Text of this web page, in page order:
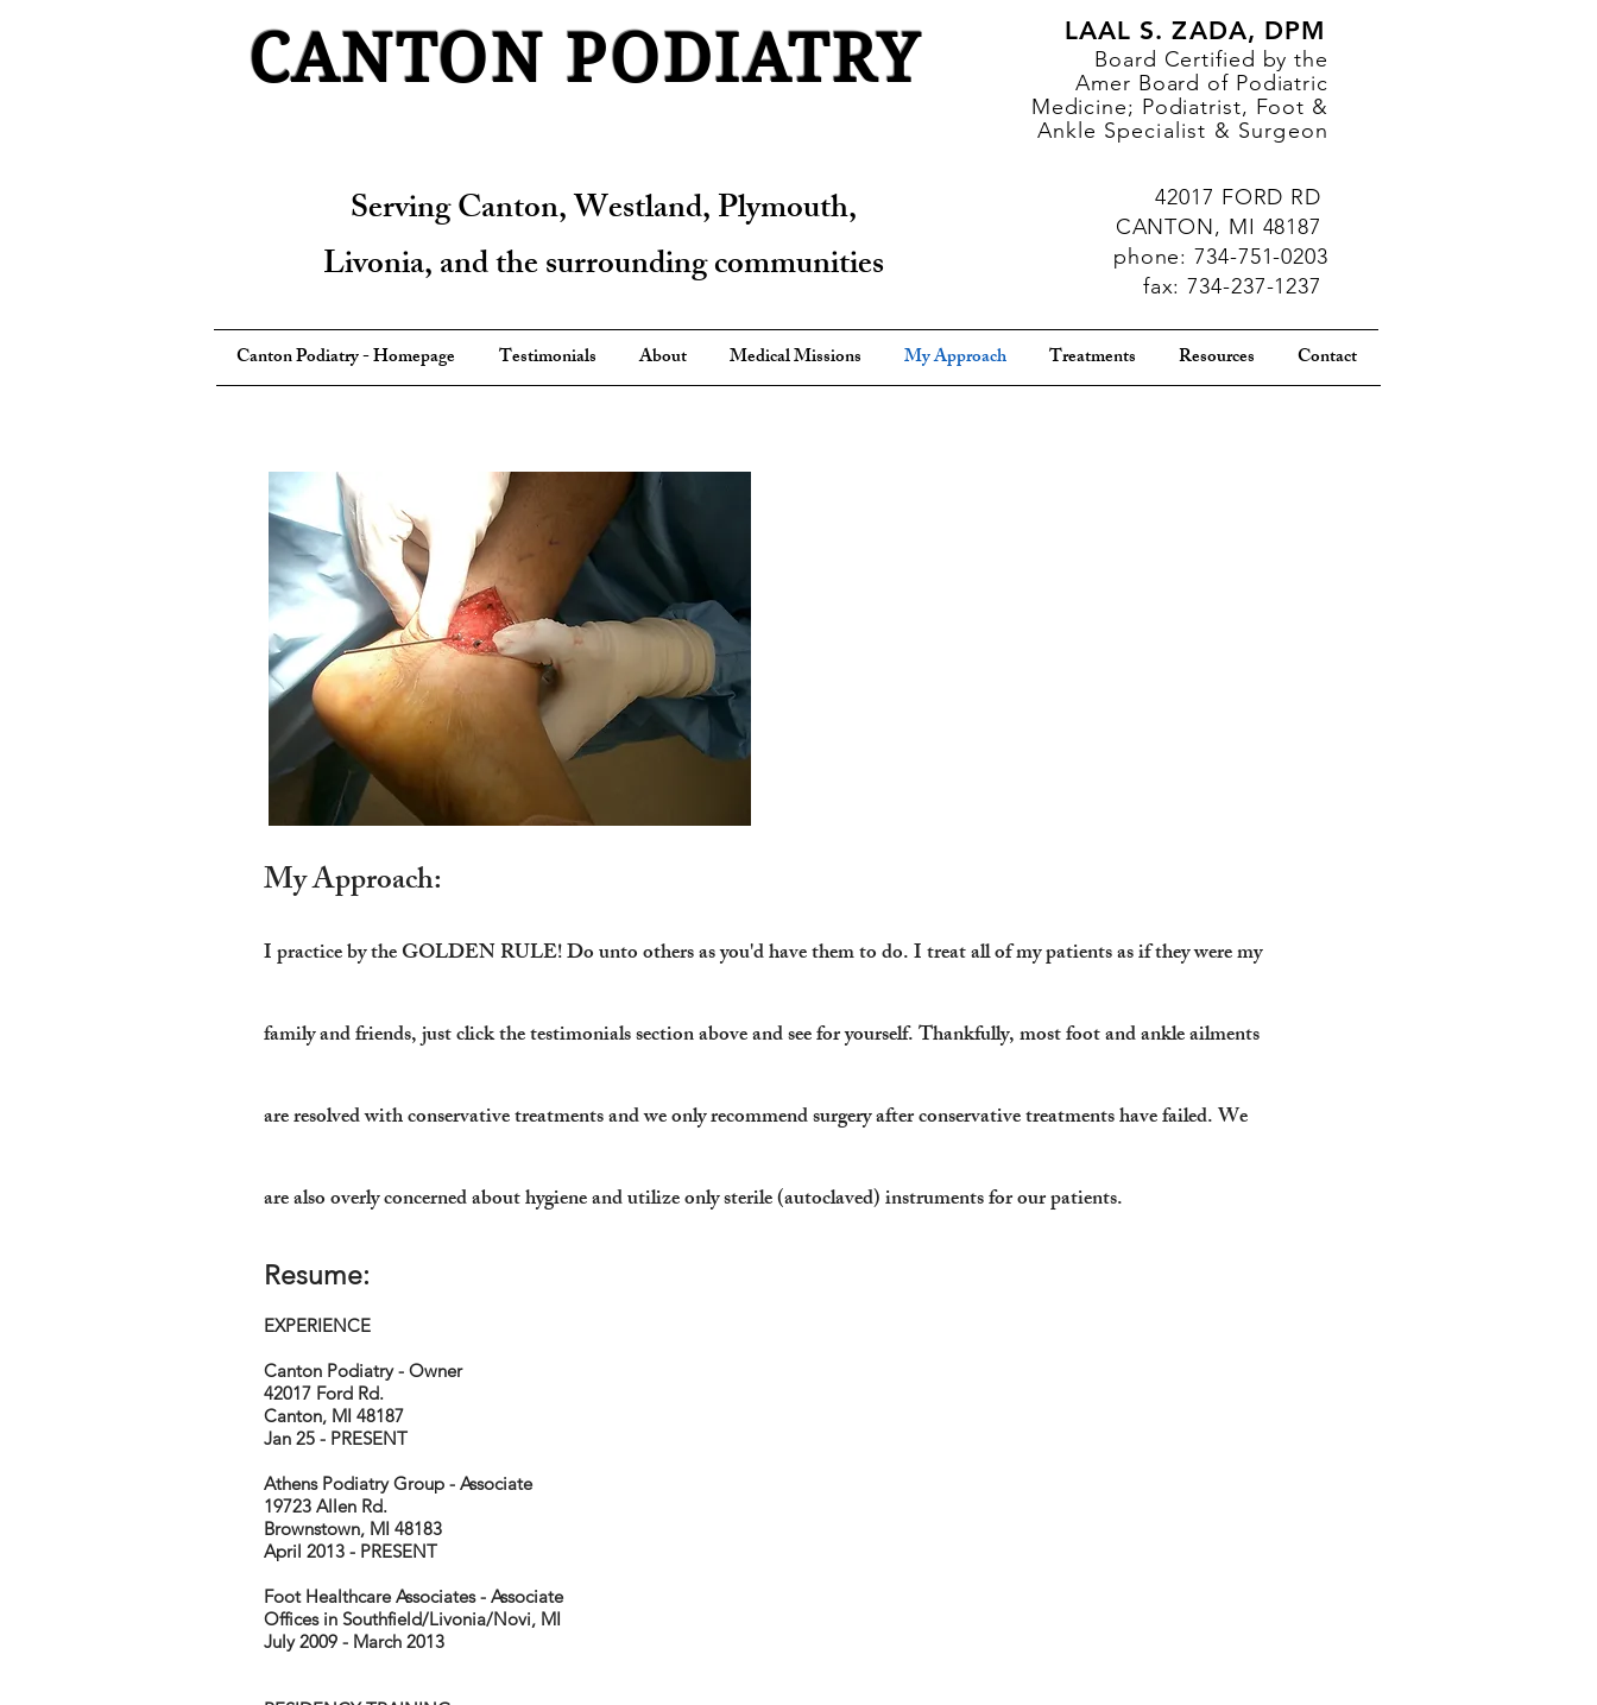
CANTON PODIATRY LAAL S. ZADA, DPM
Board Certified by the
Amer Board of Podiatric
Medicine; Podiatrist, Foot &
Ankle Specialist & Surgeon
Serving Canton, Westland, Plymouth,
Livonia, and the surrounding communities
42017 FORD RD
CANTON, MI 48187
phone: 734-751-0203
fax: 734-237-1237
Canton Podiatry - Homepage Testimonials About Medical Missions My Approach Treatments Resources Contact
My Approach:
I practice by the GOLDEN RULE! Do unto others as you'd have them to do. I treat all of my patients as if they were my
family and friends, just click the testimonials section above and see for yourself. Thankfully, most foot and ankle ailments
are resolved with conservative treatments and we only recommend surgery after conservative treatments have failed.We
are also overly concerned abouthygiene andutilize only sterile (autoclaved) instruments for our patients.
Resume:
EXPERIENCE
Canton Podiatry - Owner
42017 Ford Rd.
Canton, MI 48187
Jan 25 - PRESENT
Athens Podiatry Group - Associate
19723 Allen Rd.
Brownstown, MI 48183
April 2013 - PRESENT
Foot Healthcare Associates - Associate
Offices in Southfield/Livonia/Novi, MI
July 2009 - March 2013